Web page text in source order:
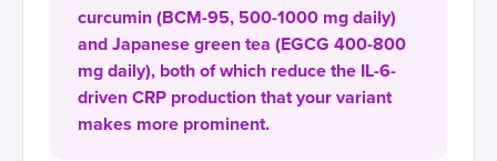
curcumin (BCM-95, 500-1000 mg daily)
and Japanese green tea (EGCG 400-800
mg daily), both of which reduce the IL-6-
driven CRP production that your variant
makes more prominent.